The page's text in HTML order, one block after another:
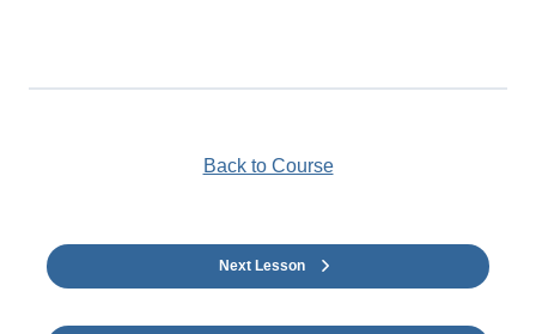
Back to Course
Next Lesson